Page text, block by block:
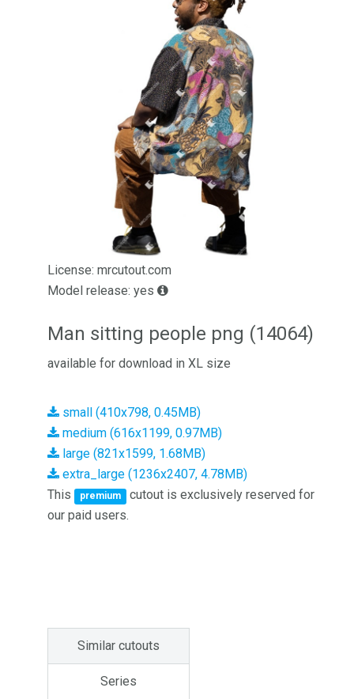
License: mrcutout.com
Model release: yes
Man sitting people png (14064)
available for download in XL size
small (410x798, 0.45MB)
medium (616x1199, 0.97MB)
large (821x1599, 1.68MB)
extra_large (1236x2407, 4.78MB)
This
premium
cutout is exclusively reserved for
our paid users.
Similar cutouts
Series